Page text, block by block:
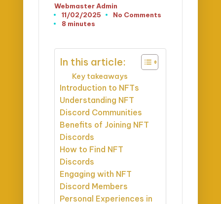
Posted
by
Webmaster Admin
11/02/2025
No Comments
8 minutes
In this article:
Key takeaways
Introduction to NFTs
Understanding NFT
Discord Communities
Benefits of Joining NFT
Discords
How to Find NFT
Discords
Engaging with NFT
Discord Members
Personal Experiences in